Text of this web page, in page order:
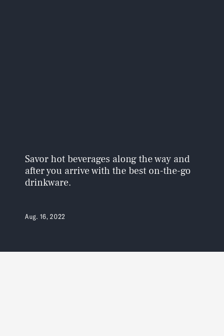
Savor hot beverages along the way and
after you arrive with the best on-the-go
drinkware.
Aug. 16, 2022